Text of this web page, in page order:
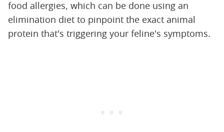
food allergies, which can be done using an
elimination diet to pinpoint the exact animal
protein that's triggering your feline's symptoms.